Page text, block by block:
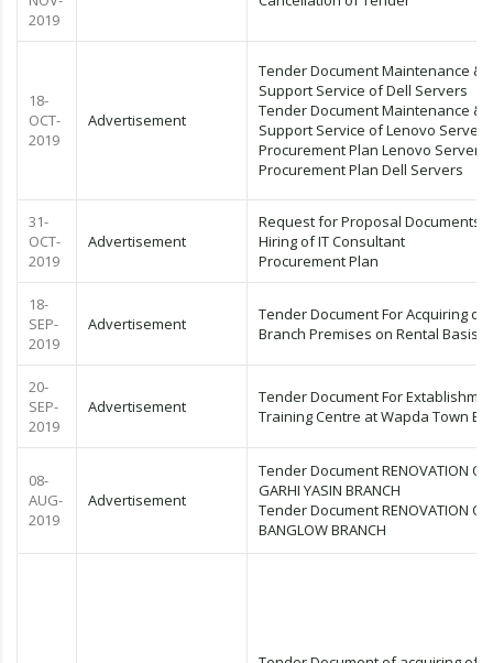
2019
18-
OCT-
2019
Advertisement
Tender Document Maintenance &
Support Service of Dell Servers
Tender Document Maintenance &
Support Service of Lenovo Servers
Procurement Plan Lenovo Servers
Procurement Plan Dell Servers
31-
OCT-
2019
Advertisement
Request for Proposal Documents
Hiring of IT Consultant
Procurement Plan
18-
SEP-
2019
Advertisement
Tender Document For Acquiring of
Branch Premises on Rental Basis
20-
SEP-
2019
Advertisement
Tender Document For
Training Centre at Wapda Town
08-
AUG-
2019
Advertisement
Tender Document RENOVATION OF
GARHI YASIN BRANCH
Tender Document RENOVATION OF
BANGLOW BRANCH